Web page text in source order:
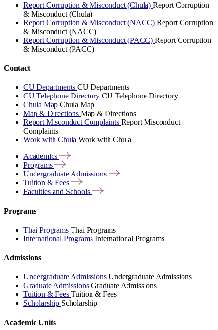
Report Corruption & Misconduct (Chula) Report Corruption
& Misconduct (Chula)
Report Corruption & Misconduct (NACC) Report Corruption
& Misconduct (NACC)
Report Corruption & Misconduct (PACC) Report Corruption
& Misconduct (PACC)
Contact
CU Departments CU Departments
CU Telephone Directory CU Telephone Directory
Chula Map Chula Map
Map & Directions Map & Directions
Report Misconduct Complaints Report Misconduct
Complaints
Work with Chula Work with Chula
Academics
Programs
Undergraduate Admissions
Tuition & Fees
Faculties and Schools
Programs
Thai Programs Thai Programs
International Programs International Programs
Admissions
Undergraduate Admissions Undergraduate Admissions
Graduate Admissions Graduate Admissions
Tuition & Fees Tuition & Fees
Scholarship Scholarship
Academic Units